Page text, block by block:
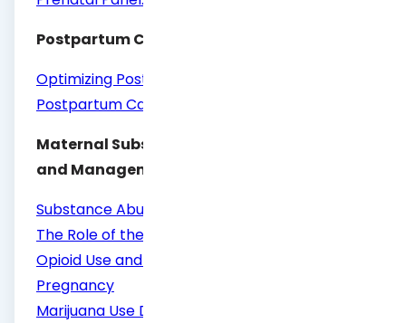
Postpartum Care
Optimizing Postpartum Care
Postpartum Care of the New Mother
Maternal Substance Use/Abuse Screening
and Management
Substance Abuse Reporting and Pregnancy:
The Role of the Obstetrician–Gynecologist
Opioid Use and Opioid Use Disorder in
Pregnancy
Marijuana Use During Pregnancy and Lactation